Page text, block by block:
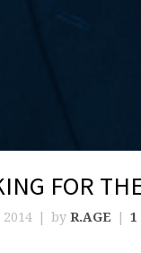
FOR
by R.AGE 1